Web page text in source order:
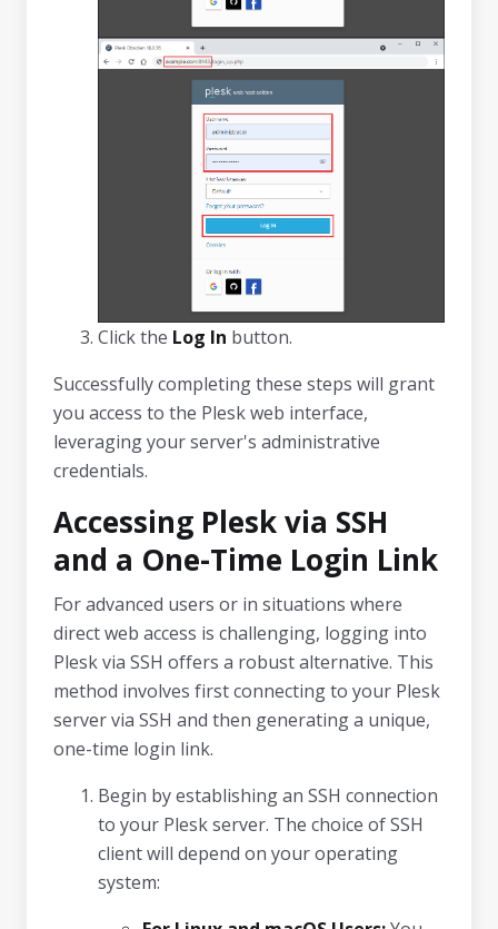
Click the Log In button.
Successfully completing these steps will grant
you access to the Plesk web interface,
leveraging your server's administrative
credentials.
Accessing Plesk via SSH
and a One-Time Login Link
For advanced users or in situations where
direct web access is challenging, logging into
Plesk via SSH offers a robust alternative. This
method involves first connecting to your Plesk
server via SSH and then generating a unique,
one-time login link.
Begin by establishing an SSH connection
to your Plesk server. The choice of SSH
client will depend on your operating
system: